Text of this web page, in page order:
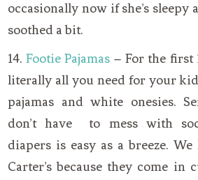
occasionally now if she’s sleepy
soothed a bit.
14.Footie Pajamas – For the first
literally all you need for your
pajamas and white onesies.
don’t have to mess with
diapers is easy as a breeze.
Carter’s because they come in